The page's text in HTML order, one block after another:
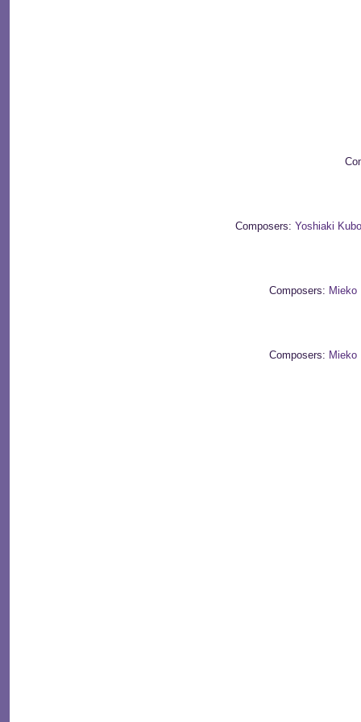
Composers: Yoshiaki
Composers: Mieko
Composers: Mieko